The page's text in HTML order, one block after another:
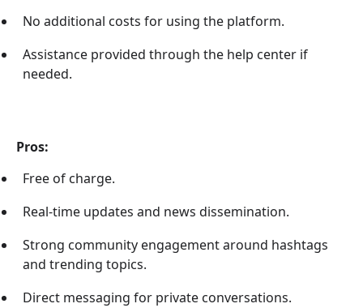
No additional costs for using the platform.
Assistance provided through the help center if
needed.
Pros:
Free of charge.
Real-time updates and news dissemination.
Strong community engagement around hashtags
and trending topics.
Direct messaging for private conversations.